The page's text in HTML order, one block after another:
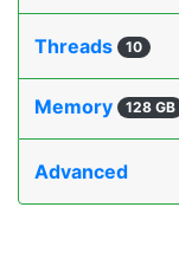
Threads 10
Memory 128 GB
Advanced